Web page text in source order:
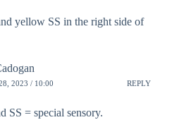
yellow SS in the right side of
2023 / 10:00 REPLY
SS = special sensory.